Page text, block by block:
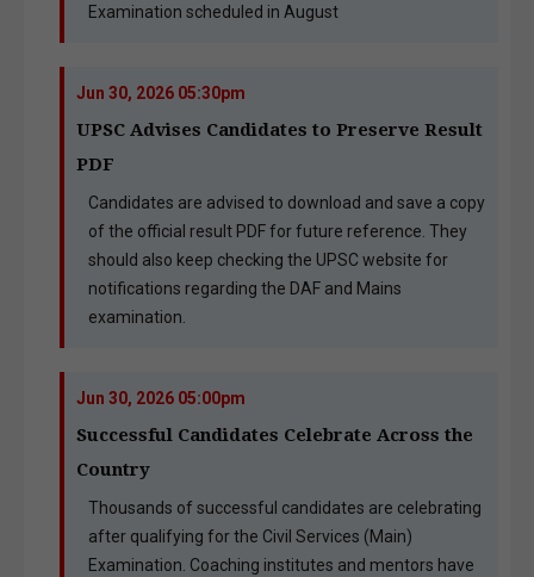
Examination scheduled in August
Jun 30, 2026 05:30pm
UPSC Advises Candidates to Preserve Result
PDF
Candidates are advised to download and save a copy
of the official result PDF for future reference. They
should also keep checking the UPSC website for
notifications regarding the DAF and Mains
examination.
Jun 30, 2026 05:00pm
Successful Candidates Celebrate Across the
Country
Thousands of successful candidates are celebrating
after qualifying for the Civil Services (Main)
Examination. Coaching institutes and mentors have